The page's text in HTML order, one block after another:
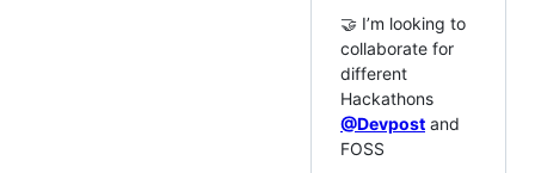
🤝 I’m looking to
collaborate for
different
Hackathons
@Devpost and
FOSS